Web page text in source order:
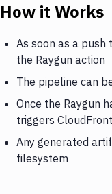
How it Works
As soon as a push
the Raygun action
The pipeline can
Once the Raygun
triggers CloudFront
Any generated
filesystem